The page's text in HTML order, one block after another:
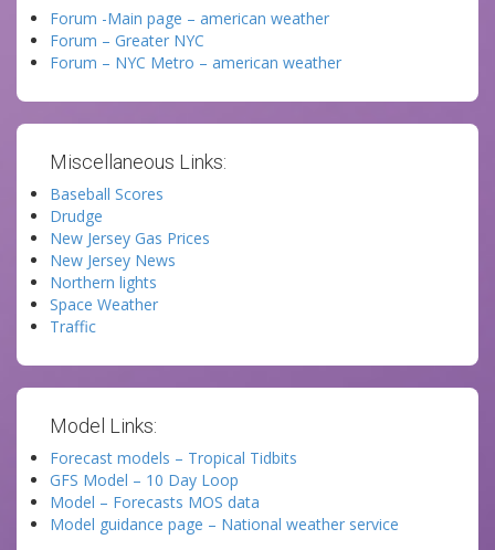
Forum -Main page – american weather
Forum – Greater NYC
Forum – NYC Metro – american weather
Miscellaneous Links:
Baseball Scores
Drudge
New Jersey Gas Prices
New Jersey News
Northern lights
Space Weather
Traffic
Model Links:
Forecast models – Tropical Tidbits
GFS Model – 10 Day Loop
Model – Forecasts MOS data
Model guidance page – National weather service